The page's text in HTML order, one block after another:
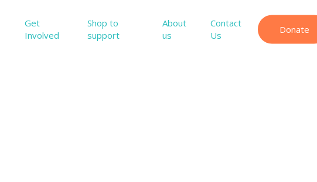
Get
Involved
Shop to
support
About
us
Contact
Us
Donate